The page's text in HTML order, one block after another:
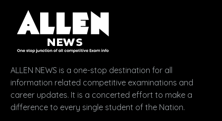
ALLEN NEWS is a one-stop destination for all
information related competitive examinations and
career updates. It is a concerted effort to make a
difference to every single student of the Nation.